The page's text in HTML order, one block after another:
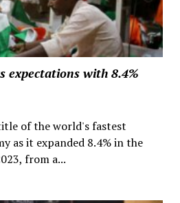
expectations with 8.4%
of the world's fastest
as it expanded 8.4% in the
from a...